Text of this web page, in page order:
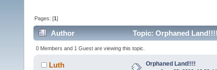
Pages: [1]
Author Topic: Orphaned
0 Members and 1 Guest are viewing this topic.
Luth Orphaned Land!!!!